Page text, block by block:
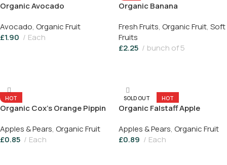
Organic Avocado
Avocado, Organic Fruit
£1.90 Each
Organic Banana
Fresh Fruits, Organic Fruit, Soft
Fruits
£2.25 bunch of 5
HOT
Organic Cox’s Orange Pippin
Apples & Pears, Organic Fruit
£0.85 Each
SOLD OUT HOT
Organic Falstaff Apple
Apples & Pears, Organic Fruit
£0.89 Each